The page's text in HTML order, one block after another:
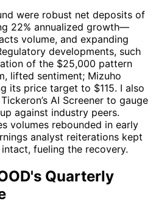
were robust net deposits of
22% annualized growth—
volume, and expanding
developments, such
of the $25,000 pattern
lifted sentiment; Mizuho
its price target to $115. I also
Tickeron’s AI Screener to gauge
against industry peers.
volumes rebounded in early
analyst reiterations kept
fueling the recovery.
Quarterly